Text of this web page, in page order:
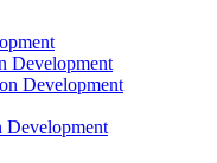
Development
Development